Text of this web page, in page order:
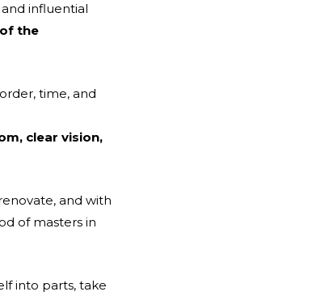
influential
the
time, and
clear vision,
and with
of masters in
into parts, take